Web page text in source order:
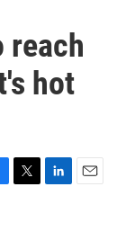
reach
hot
T
L
E